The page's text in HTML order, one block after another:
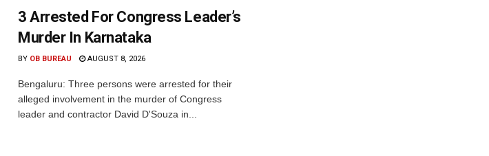
3 Arrested For Congress Leader’s
Murder In Karnataka
BY OB BUREAU AUGUST 8, 2026
Bengaluru: Three persons were arrested for their
alleged involvement in the murder of Congress
leader and contractor David D'Souza in...